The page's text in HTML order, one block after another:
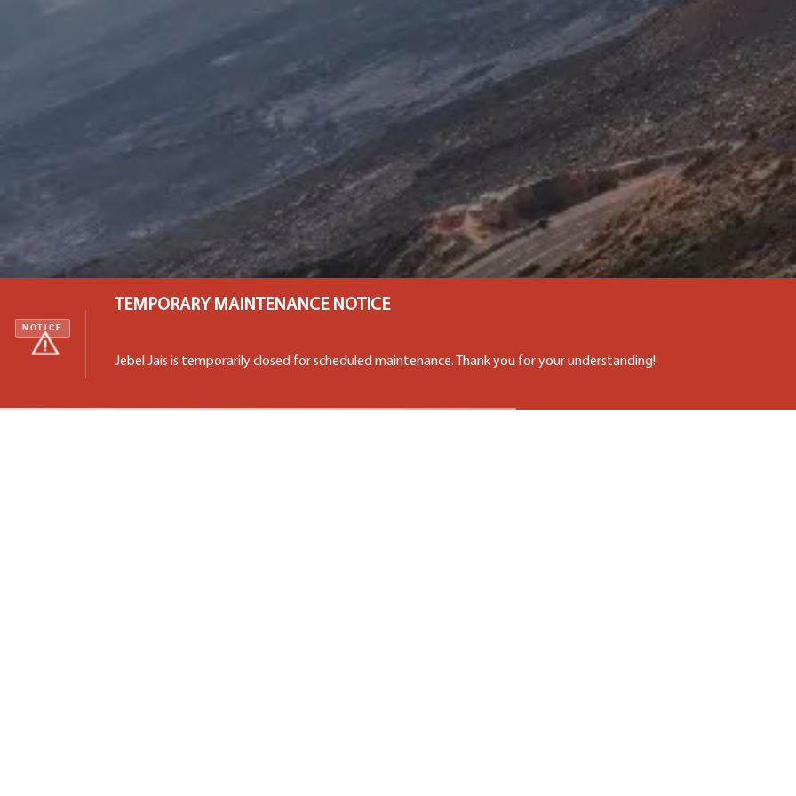
NOTICE
TEMPORARY MAINTENANCE NOTICE
Jebel Jais is temporarily closed for scheduled maintenance. Thank you for your understanding!